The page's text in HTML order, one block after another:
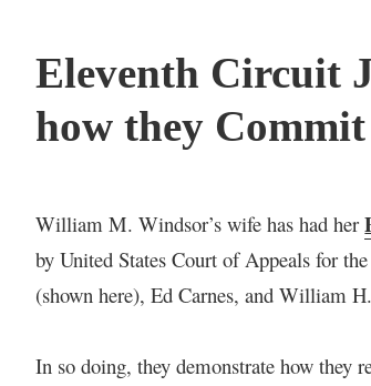
Eleventh Circuit
how they
William M. Windsor’s wife has had her
by United States Court of Appeals for
(shown here), Ed Carnes, and William
In so doing, they demonstrate how